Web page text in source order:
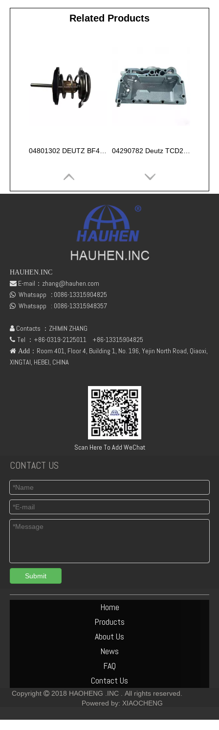
Related Products
04299385 D7E / DEUTZ TCD2013 L06 2V Turbocharger
TCD2013 4V deutz 04502884 steering pump
HAUHEN.INC
 E-mail： zhang@hauhen.com
 Whatsapp : 0086-13315904825
 Whatsapp : 0086-13315948357
 Contacts ：ZHIMIN ZHANG
 Tel ：+86-0319-2125011 +86-13315904825
 Add ：Room 401, Floor 4, Building 1, No. 196, Yejin North Road, Qiaoxi,
XINGTAI, HEBEI, CHINA
Scan Here To Add WeChat
CONTACT US
Submit
Home
Products
About Us
News
FAQ
Contact Us
Copyright 2018 HAOHENG .INC .
All rights reserved.
Powered by: XIAOCHENG